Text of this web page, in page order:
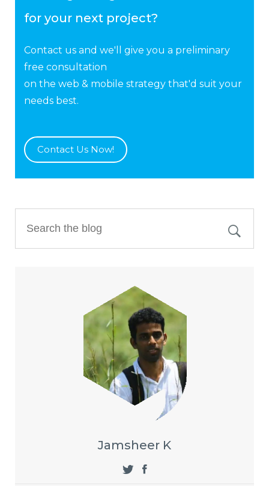
for your next project?
Contact us and we'll give you a preliminary
free consultation
on the web & mobile strategy that'd suit your
needs best.
Contact Us Now!
Jamsheer K